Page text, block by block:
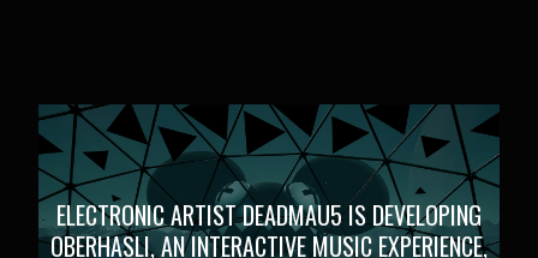
ELECTRONIC ARTIST DEADMAU5 IS DEVELOPING
OBERHASLI, AN INTERACTIVE MUSIC EXPERIENCE,